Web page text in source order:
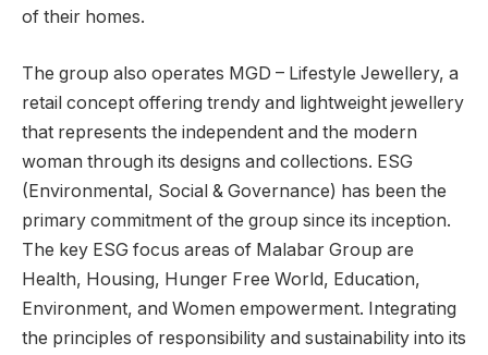
of their homes.
The group also operates MGD – Lifestyle Jewellery, a
retail concept offering trendy and lightweight jewellery
that represents the independent and the modern
woman through its designs and collections. ESG
(Environmental, Social & Governance) has been the
primary commitment of the group since its inception.
The key ESG focus areas of Malabar Group are
Health, Housing, Hunger Free World, Education,
Environment, and Women empowerment. Integrating
the principles of responsibility and sustainability into its